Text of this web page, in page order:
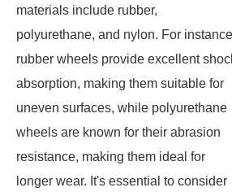
materials include rubber,
polyurethane, and nylon. For
rubber wheels provide excellent
absorption, making them suitable for
uneven surfaces, while polyurethane
wheels are known for their abrasion
resistance, making them ideal for
longer wear. It's essential to consider